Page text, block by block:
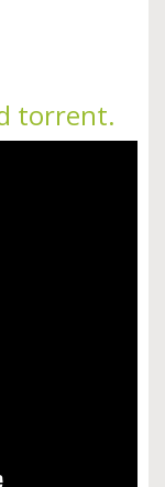
torrent.